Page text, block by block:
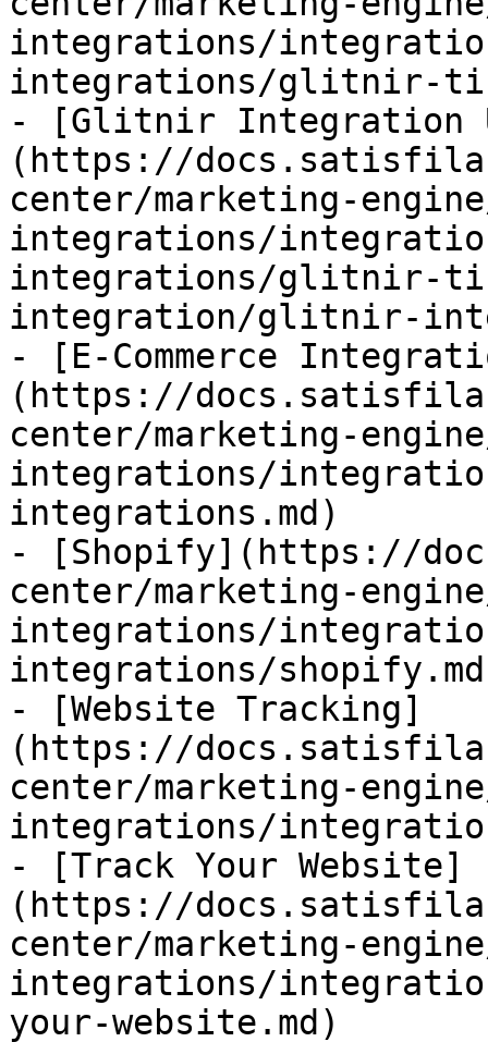
integrations/
integrations/glitnir-
- [Glitnir Integration
(https://
center/marketing-
integrations/
integrations/glitnir-
integration/glitnir-
- [E-Commerce
(https://
center/marketing-
integrations/
integrations.md)
- [Shopify](https://
center/marketing-
integrations/
integrations/
- [Website Tracking]
(https://
center/marketing-
integrations/
- [Track Your Website]
(https://
center/marketing-
integrations/
your-website.md)